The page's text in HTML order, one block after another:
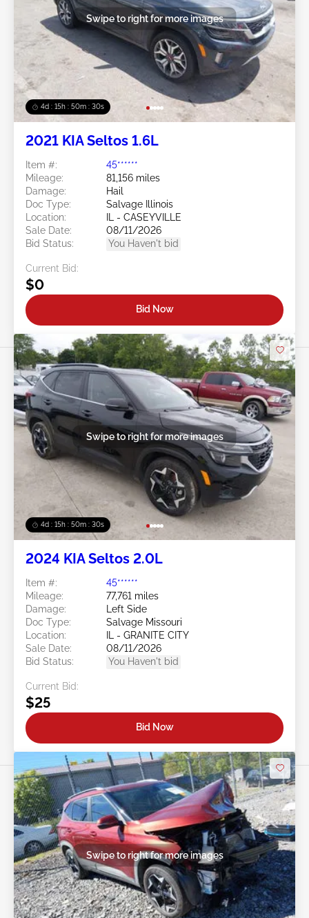
4d : 15h : 50m : 27s
Swipe to right for more images
2021 KIA Seltos 1.6L
Item #:
45******
Mileage:
81,156 miles
Damage:
Hail
Doc Type:
Salvage Illinois
Location:
IL - CASEYVILLE
Sale Date:
08/11/2026
Bid Status:
You Haven't bid
Current Bid:
$0
Bid Now
4d : 15h : 50m : 27s
Swipe to right for more images
2024 KIA Seltos 2.0L
Item #:
45******
Mileage:
77,761 miles
Damage:
Left Side
Doc Type:
Salvage Missouri
Location:
IL - GRANITE CITY
Sale Date:
08/11/2026
Bid Status:
You Haven't bid
Current Bid:
$25
Bid Now
Swipe to right for more images